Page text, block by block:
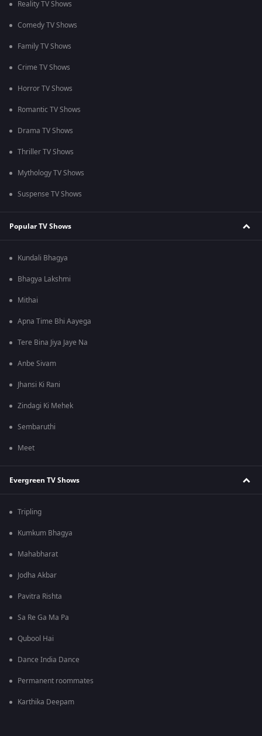
Reality TV Shows
Comedy TV Shows
Family TV Shows
Crime TV Shows
Horror TV Shows
Romantic TV Shows
Drama TV Shows
Thriller TV Shows
Mythology TV Shows
Suspense TV Shows
Popular TV Shows
Kundali Bhagya
Bhagya Lakshmi
Mithai
Apna Time Bhi Aayega
Tere Bina Jiya Jaye Na
Anbe Sivam
Jhansi Ki Rani
Zindagi Ki Mehek
Sembaruthi
Meet
Evergreen TV Shows
Tripling
Kumkum Bhagya
Mahabharat
Jodha Akbar
Pavitra Rishta
Sa Re Ga Ma Pa
Qubool Hai
Dance India Dance
Permanent roommates
Karthika Deepam